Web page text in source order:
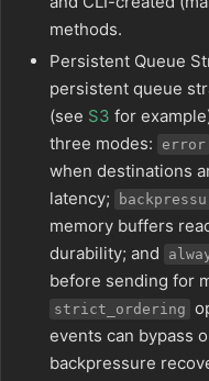
methods.
Persistent Queue
persistent queue
(see S3 for
three modes:
error
when destinations
latency;
memory buffers
durability; and
before sending for
strict_ordering
events can bypass
backpressure